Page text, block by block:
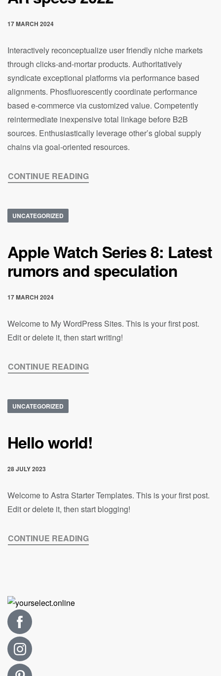
17 MARCH 2024
Interactively reconceptualize user friendly niche markets
through clicks-and-mortar products. Authoritatively
syndicate exceptional platforms via performance based
alignments. Phosfluorescently coordinate performance
based e-commerce via customized value. Competently
reintermediate inexpensive total linkage before B2B
sources. Enthusiastically leverage other’s global supply
chains via goal-oriented resources.
CONTINUE READING
UNCATEGORIZED
Apple Watch Series 8: Latest
rumors and speculation
17 MARCH 2024
Welcome to My WordPress Sites. This is your first post.
Edit or delete it, then start writing!
CONTINUE READING
UNCATEGORIZED
Hello world!
28 JULY 2023
Welcome to Astra Starter Templates. This is your first post.
Edit or delete it, then start blogging!
CONTINUE READING